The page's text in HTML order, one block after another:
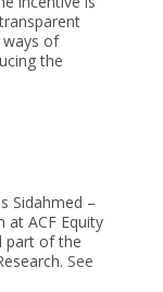
of
the
Sidahmed –
at ACF Equity
part of the
See